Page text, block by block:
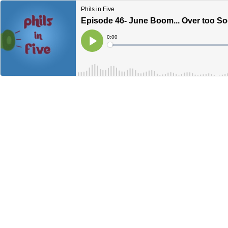
Phils in Five
Episode 46- June Boom... Over too
Play
Current
Time
0:00
Loaded: